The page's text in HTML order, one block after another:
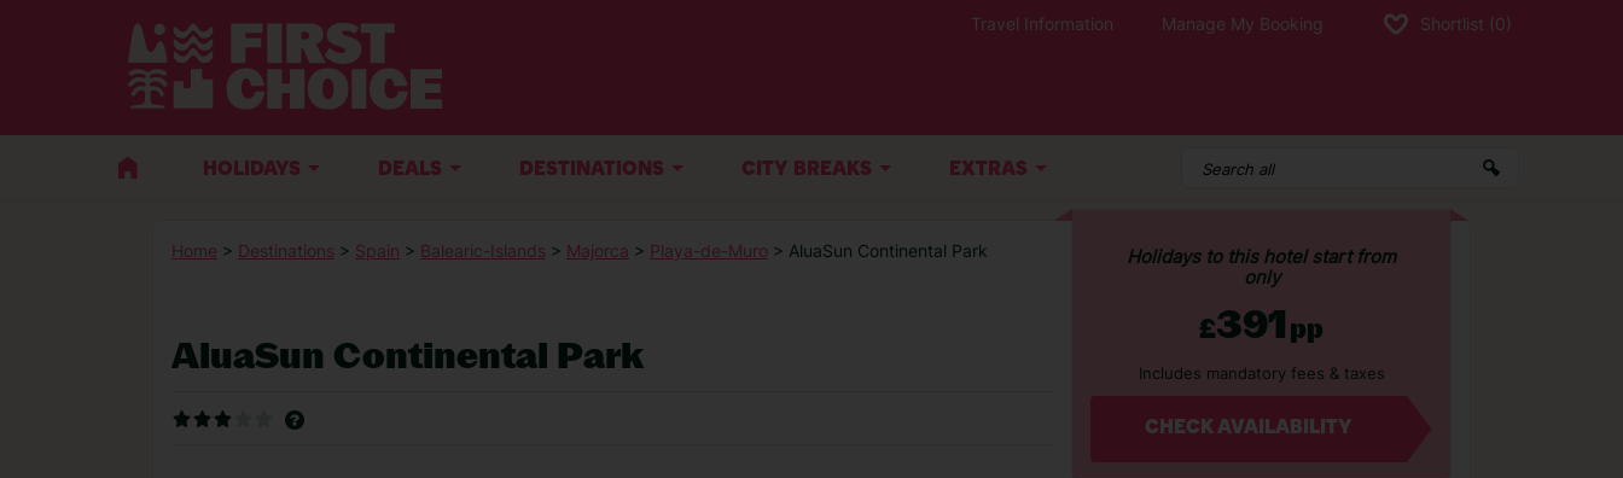
Travel Information Manage My Booking Shortlist (0)
HOLIDAYS DEALS DESTINATIONS CITY BREAKS EXTRAS
Home > Destinations > Spain > Balearic-Islands > Majorca > Playa-de-Muro > AluaSun Continental Park
AluaSun Continental Park
Holidays to this hotel start from
only
£391pp
Includes mandatory fees & taxes
CHECK AVAILABILITY